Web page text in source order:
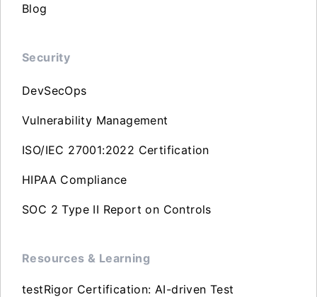
Blog
Security
DevSecOps
Vulnerability Management
ISO/IEC 27001:2022 Certification
HIPAA Compliance
SOC 2 Type II Report on Controls
Resources & Learning
testRigor Certification: AI-driven Test